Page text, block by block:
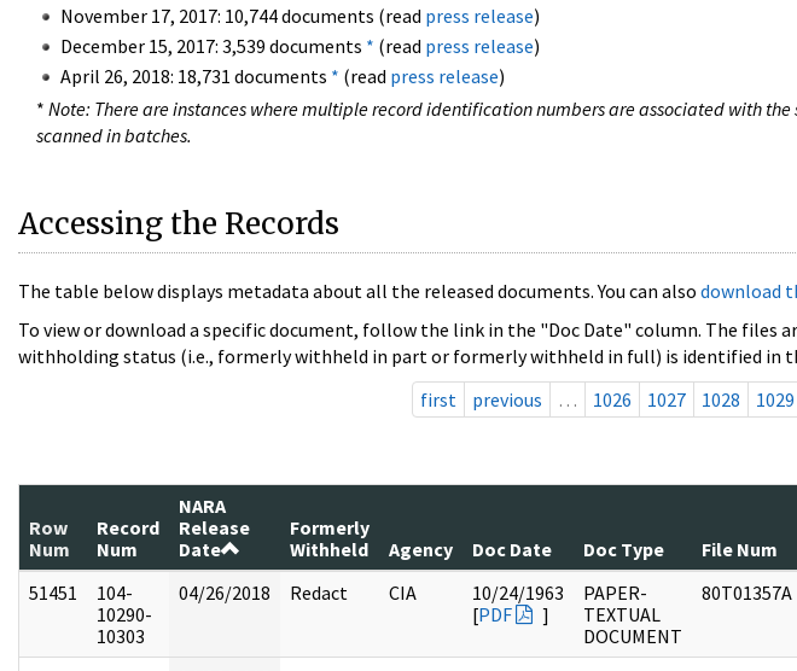
November 17, 2017: 10,744 documents (read press release)
December 15, 2017: 3,539 documents * (read press release)
April 26, 2018: 18,731 documents * (read press release)
* Note: There are instances where multiple record identification numbers are associated with
scanned in batches.
Accessing the Records
The table below displays metadata about all the released documents. You can also download
To view or download a specific document, follow the link in the "Doc Date" column. The files
withholding status (i.e., formerly withheld in part or formerly withheld in full) is identified in
first
previous … 1026 1027 1028 1029
Row
Num
Record
Num
NARA
Release
Date
Formerly
Withheld
Agency Doc Date Doc Type File Num
51451
104-
10290-
10303
04/26/2018 Redact CIA
10/24/1963
[PDF ]
PAPER-
TEXTUAL
DOCUMENT
80T01357A